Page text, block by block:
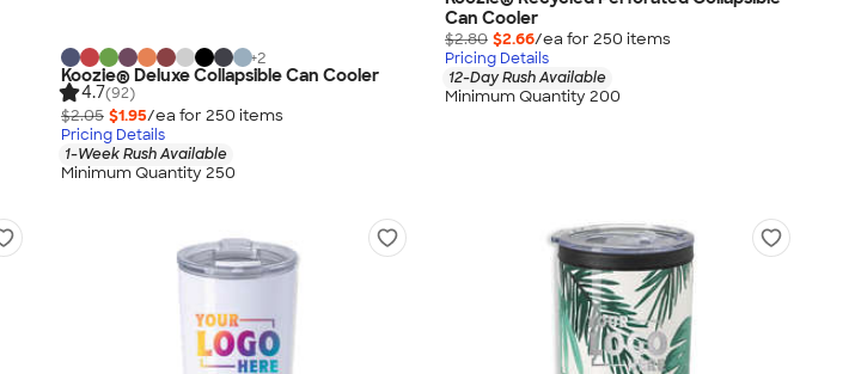
+2
Koozie® Deluxe Collapsible Can Cooler
4.7(92)
$2.05 $1.95/ea for 250 items
Pricing Details
1-Week Rush Available
Minimum Quantity 250
Can Cooler
$2.80 $2.66/ea for 250 items
Pricing Details
12-Day Rush Available
Minimum Quantity 200